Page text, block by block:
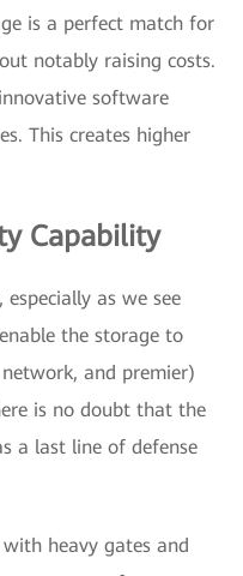
is a perfect match for
notably raising costs.
software
This creates higher
Capability
as we see
the storage to
and premier)
is no doubt that the
a last line of defense
heavy gates and